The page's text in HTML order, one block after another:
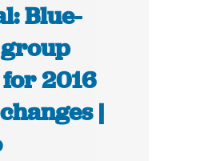
Blue-
2016
|